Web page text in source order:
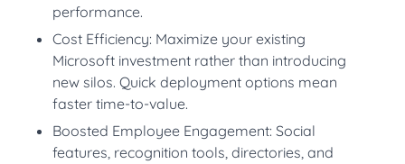
performance.
Cost Efficiency: Maximize your existing
Microsoft investment rather than introducing
new silos. Quick deployment options mean
faster time-to-value.
Boosted Employee Engagement: Social
features, recognition tools, directories, and